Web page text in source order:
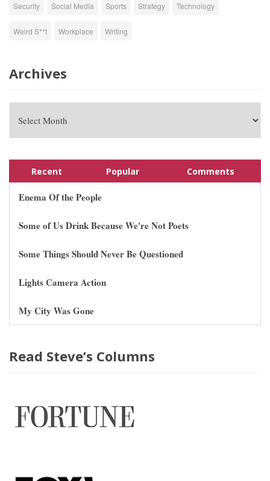
Security Social Media Sports Strategy Technology
Weird S**t Workplace Writing
Archives
Recent Popular Comments
Enema Of the People
Some of Us Drink Because We're Not Poets
Some Things Should Never Be Questioned
Lights Camera Action
My City Was Gone
Read Steve’s Columns